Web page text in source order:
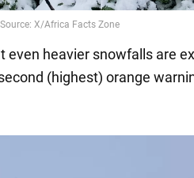
even heavier snowfalls are
(highest) orange